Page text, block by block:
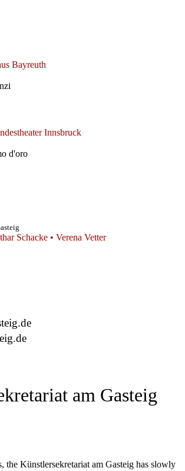
Bayreuth
Innsbruck
d'oro
Schacke • Verena Vetter
am Gasteig
the Künstlersekretariat am Gasteig has slowly